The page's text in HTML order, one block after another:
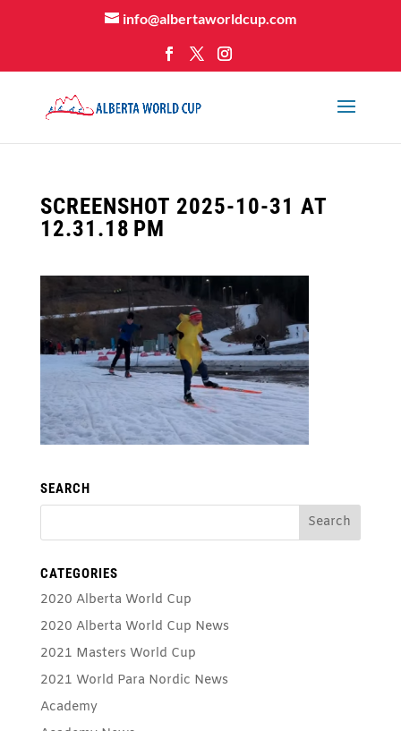
info@albertaworldcup.com
SCREENSHOT 2025-10-31 AT
12.31.18 PM
SEARCH
CATEGORIES
2020 Alberta World Cup
2020 Alberta World Cup News
2021 Masters World Cup
2021 World Para Nordic News
Academy